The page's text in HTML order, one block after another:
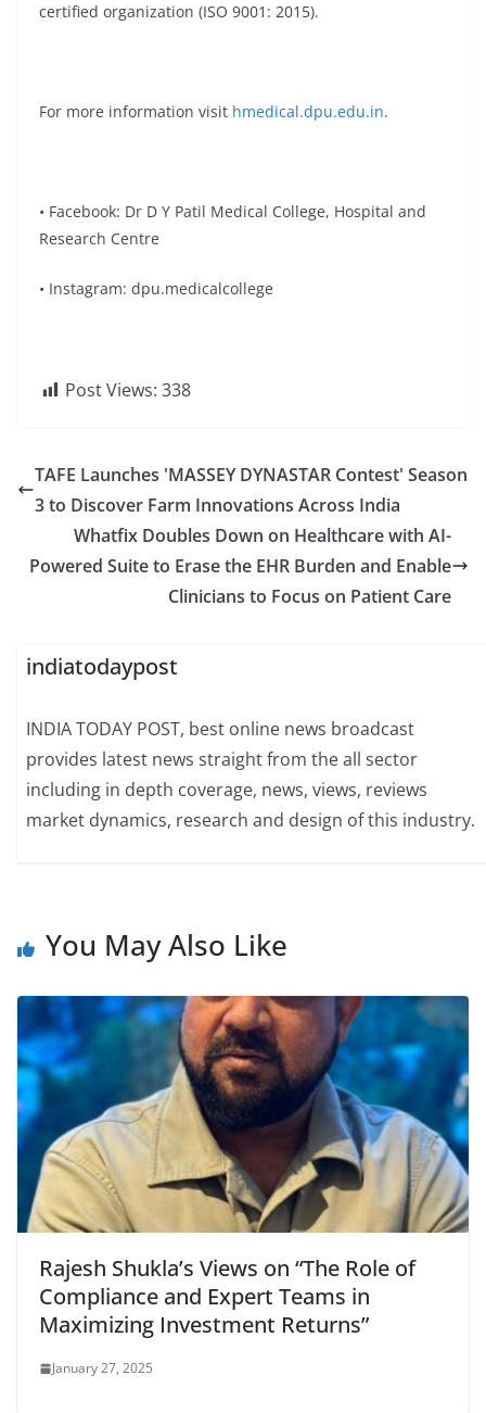
certified organization (ISO 9001: 2015).
For more information visit hmedical.dpu.edu.in.
• Facebook: Dr D Y Patil Medical College, Hospital and
Research Centre
• Instagram: dpu.medicalcollege
Post Views: 338
TAFE Launches 'MASSEY DYNASTAR Contest' Season
3 to Discover Farm Innovations Across India
Whatfix Doubles Down on Healthcare with AI-
Powered Suite to Erase the EHR Burden and Enable
Clinicians to Focus on Patient Care
indiatodaypost
INDIA TODAY POST, best online news broadcast
provides latest news straight from the all sector
including in depth coverage, news, views, reviews
market dynamics, research and design of this industry.
You May Also Like
Rajesh Shukla’s Views on “The Role of
Compliance and Expert Teams in
Maximizing Investment Returns”
January 27, 2025